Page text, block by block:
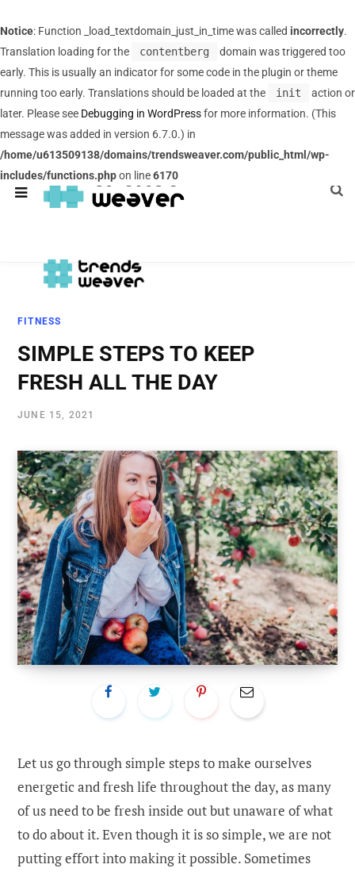
Notice: Function _load_textdomain_just_in_time was called incorrectly.
Translation loading for the
contentberg
domain was triggered too
early. This is usually an indicator for some code in the plugin or theme
running too early. Translations should be loaded at the
init
action or
later. Please see Debugging in WordPressfor more information. (This
message was added in version 6.7.0.) in
/home/u613509138/domains/trendsweaver.com/public_html/wp-
includes/functions.phpon line6170
FITNESS
SIMPLE STEPS TO KEEP
FRESH ALL THE DAY
JUNE 15, 2021
Let us go through simple steps to make ourselves
energetic and fresh life throughout the day, as many
of us need to be fresh inside out but unaware of what
to do about it. Even though it is so simple, we are not
putting effort into making it possible. Sometimes